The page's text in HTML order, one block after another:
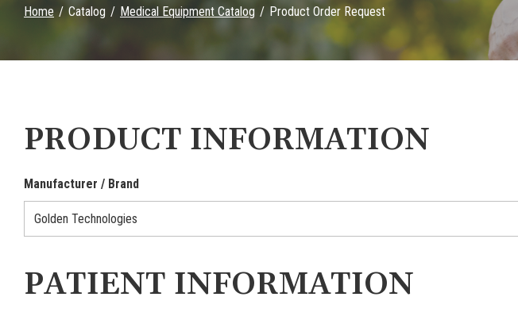
Home Catalog Medical Equipment Catalog Product Order Request
PRODUCT INFORMATION
Manufacturer / Brand
PATIENT INFORMATION